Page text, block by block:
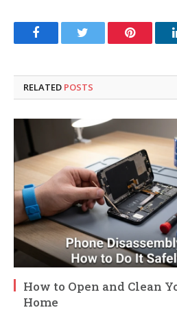
FacebookTwitter Pinterest
RELATED POSTS
How to Open and Clean
Home